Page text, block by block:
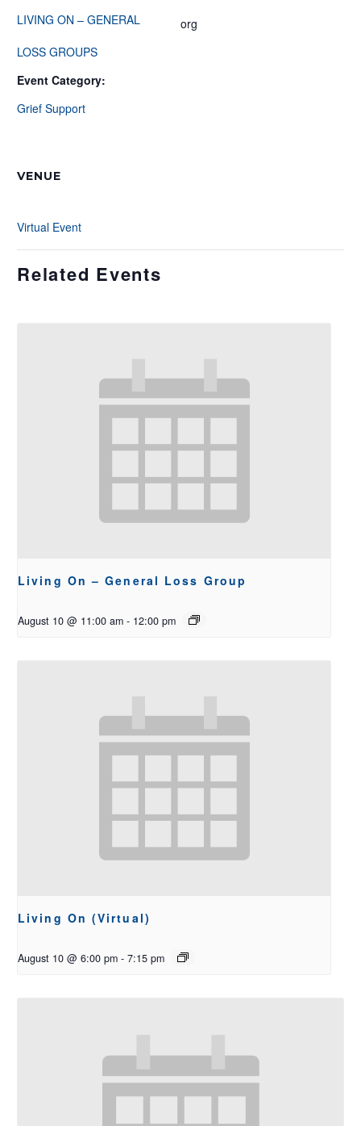
LIVING ON – GENERAL
LOSS GROUPS
Event Category:
Grief Support
org
VENUE
Virtual Event
Related Events
Living On – General Loss Group
August 10 @ 11:00 am - 12:00 pm
Living On (Virtual)
August 10 @ 6:00 pm - 7:15 pm